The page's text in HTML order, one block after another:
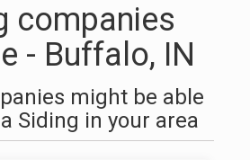
companies
- Buffalo, IN
might be able
Siding in your area